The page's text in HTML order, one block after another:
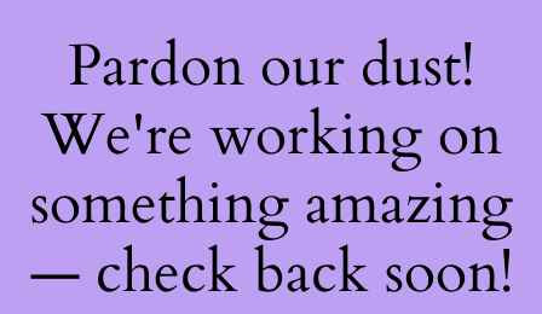
Pardon our dust!
We're working on
something amazing
— check back soon!